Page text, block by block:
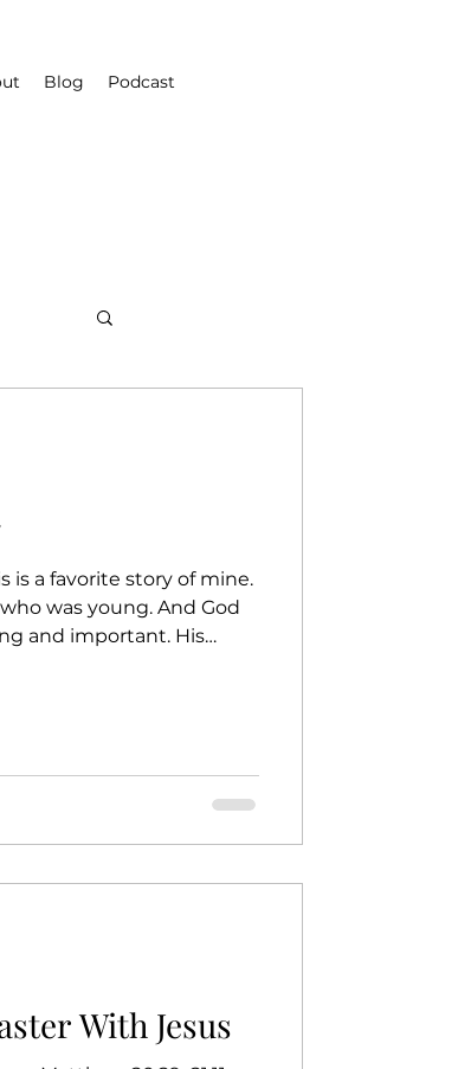
Blog Podcast
is a favorite story of mine.
was young. And God
and important. His
help you." God didn’t
With Jesus